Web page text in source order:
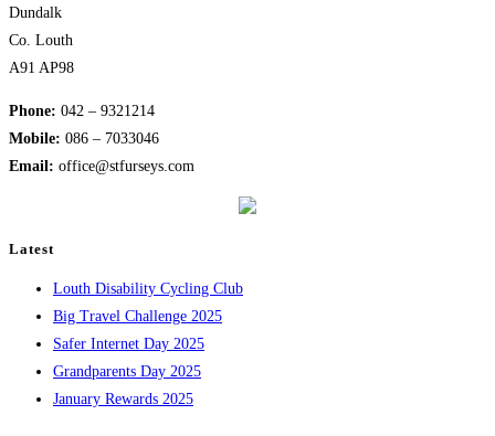
Dundalk
Co. Louth
A91 AP98
Phone: 042 – 9321214
Mobile: ​086 – 7033046
Email: office@stfurseys.com
Latest
Louth Disability Cycling Club
Big Travel Challenge 2025
Safer Internet Day 2025
Grandparents Day 2025
January Rewards 2025